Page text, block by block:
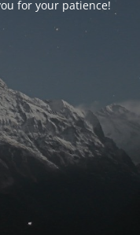
for your patience!